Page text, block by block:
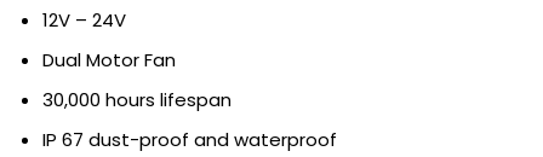
12V – 24V
Dual Motor Fan
30,000 hours lifespan
IP 67 dust-proof and waterproof